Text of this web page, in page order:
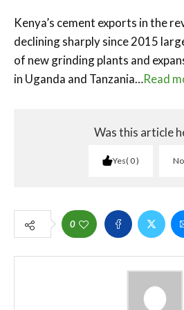
Kenya’s cement exports in the
declining sharply since 2015
of new grinding plants and
in Uganda and Tanzania…Read
Was this article
Yes 0 No
0